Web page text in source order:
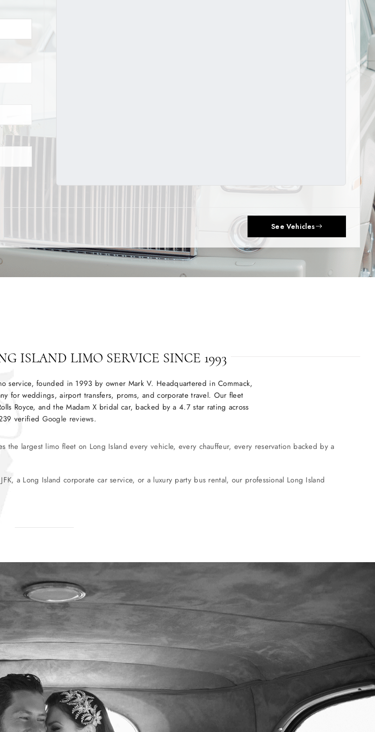
ISLAND LIMO SERVICE SINCE 1993
service, founded in 1993 by owner Mark V. Headquartered in Commack,
for weddings, airport transfers, proms, and corporate travel. Our fleet
Royce, and the Madam X bridal car, backed by a 4.7 star rating across
verified Google reviews.
the largest limo fleet on Long Island every vehicle, every chauffeur, every reservation backed by a
a Long Island corporate car service, or a luxury party bus rental, our professional Long Island